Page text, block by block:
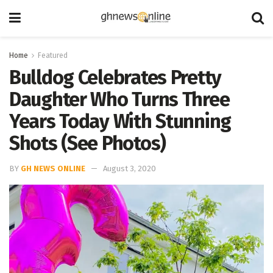
Home Featured
Bulldog Celebrates Pretty
Daughter Who Turns Three
Years Today With Stunning
Shots (See Photos)
BY GH NEWS ONLINE August 3, 2020